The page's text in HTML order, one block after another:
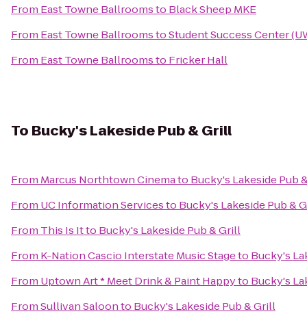
From East Towne Ballroomsto Black Sheep MKE
From East Towne BallroomstoStudent Success Center
From East Towne Ballroomsto Fricker Hall
To Bucky's Lakeside Pub & Grill
From Marcus Northtown Cinemato Bucky's Lakeside Pub
From UC Information Servicesto Bucky's Lakeside Pub &
From This Is Itto Bucky's Lakeside Pub & Grill
From K-Nation Cascio Interstate Music Stageto Bucky's
From Uptown Art * Meet Drink & Paint Happyto Bucky's
FromSullivan Saloonto Bucky's Lakeside Pub & Grill